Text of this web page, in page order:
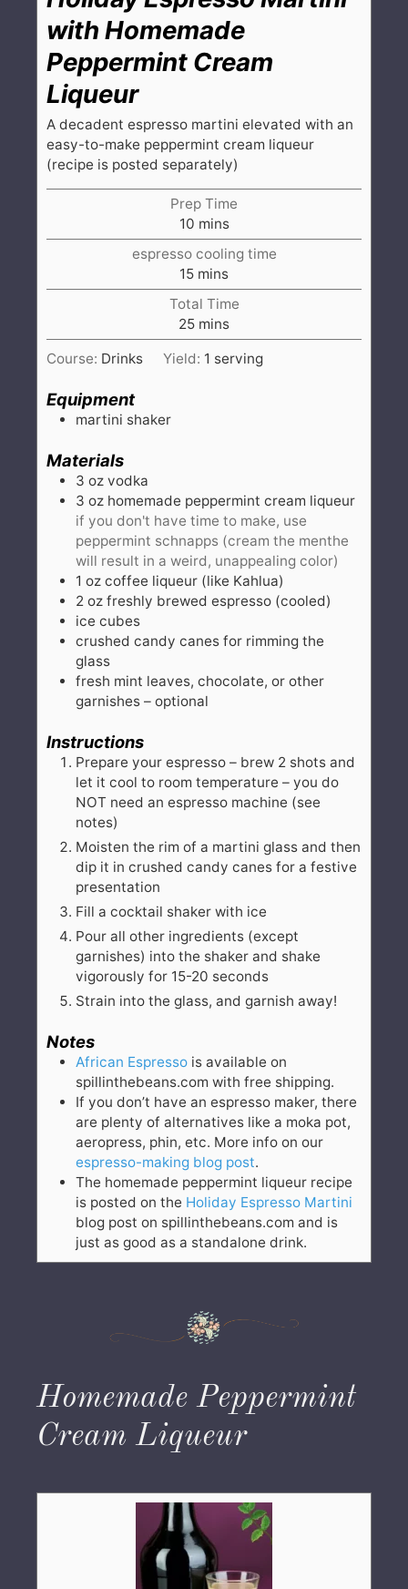
with Homemade
Peppermint Cream
Liqueur
A decadent espresso martini elevated with an
easy-to-make peppermint cream liqueur
(recipe is posted separately)
Prep Time
10minutes
mins
espresso cooling time
15minutes
mins
Total Time
25minutes
mins
Course: Drinks Yield: 1 serving
Equipment
martini shaker
Materials
3 oz vodka
3 oz homemade peppermint cream liqueur
if you don't have time to make, use
peppermint schnapps (cream the menthe
will result in a weird, unappealing color)
1 oz coffee liqueur (like Kahlua)
2 oz freshly brewed espresso (cooled)
ice cubes
crushed candy canes for rimming the
glass
fresh mint leaves, chocolate, or other
garnishes – optional
Instructions
Prepare your espresso – brew 2 shots and
let it cool to room temperature – you do
NOT need an espresso machine (see
notes)
Moisten the rim of a martini glass and then
dip it in crushed candy canes for a festive
presentation
Fill a cocktail shaker with ice
Pour all other ingredients (except
garnishes) into the shaker and shake
vigorously for 15-20 seconds
Strain into the glass, and garnish away!
Notes
African Espresso is available on
spillinthebeans.com with free shipping.
If you don’t have an espresso maker, there
are plenty of alternatives like a moka pot,
aeropress, phin, etc. More info on our
espresso-making blog post.
The homemade peppermint liqueur recipe
is posted on the Holiday Espresso Martini
blog post on spillinthebeans.com and is
just as good as a standalone drink.
Homemade Peppermint
Cream Liqueur